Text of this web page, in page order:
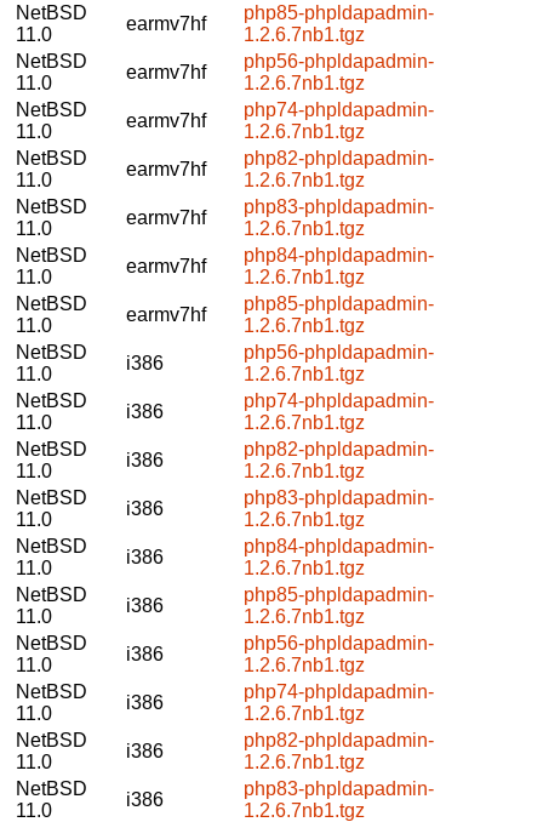
NetBSD
11.0
earmv7hf
php85-phpldapadmin-
1.2.6.7nb1.tgz
NetBSD
11.0
earmv7hf
php56-phpldapadmin-
1.2.6.7nb1.tgz
NetBSD
11.0
earmv7hf
php74-phpldapadmin-
1.2.6.7nb1.tgz
NetBSD
11.0
earmv7hf
php82-phpldapadmin-
1.2.6.7nb1.tgz
NetBSD
11.0
earmv7hf
php83-phpldapadmin-
1.2.6.7nb1.tgz
NetBSD
11.0
earmv7hf
php84-phpldapadmin-
1.2.6.7nb1.tgz
NetBSD
11.0
earmv7hf
php85-phpldapadmin-
1.2.6.7nb1.tgz
NetBSD
11.0
i386
php56-phpldapadmin-
1.2.6.7nb1.tgz
NetBSD
11.0
i386
php74-phpldapadmin-
1.2.6.7nb1.tgz
NetBSD
11.0
i386
php82-phpldapadmin-
1.2.6.7nb1.tgz
NetBSD
11.0
i386
php83-phpldapadmin-
1.2.6.7nb1.tgz
NetBSD
11.0
i386
php84-phpldapadmin-
1.2.6.7nb1.tgz
NetBSD
11.0
i386
php85-phpldapadmin-
1.2.6.7nb1.tgz
NetBSD
11.0
i386
php56-phpldapadmin-
1.2.6.7nb1.tgz
NetBSD
11.0
i386
php74-phpldapadmin-
1.2.6.7nb1.tgz
NetBSD
11.0
i386
php82-phpldapadmin-
1.2.6.7nb1.tgz
NetBSD
11.0
i386
php83-phpldapadmin-
1.2.6.7nb1.tgz